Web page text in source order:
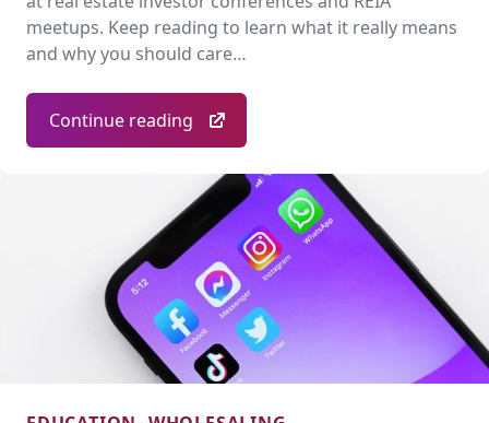
meetups. Keep reading to learn what it really means
and why you should care…
Continue reading